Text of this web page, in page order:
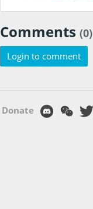
Comments (0)
Login to comment
Donate